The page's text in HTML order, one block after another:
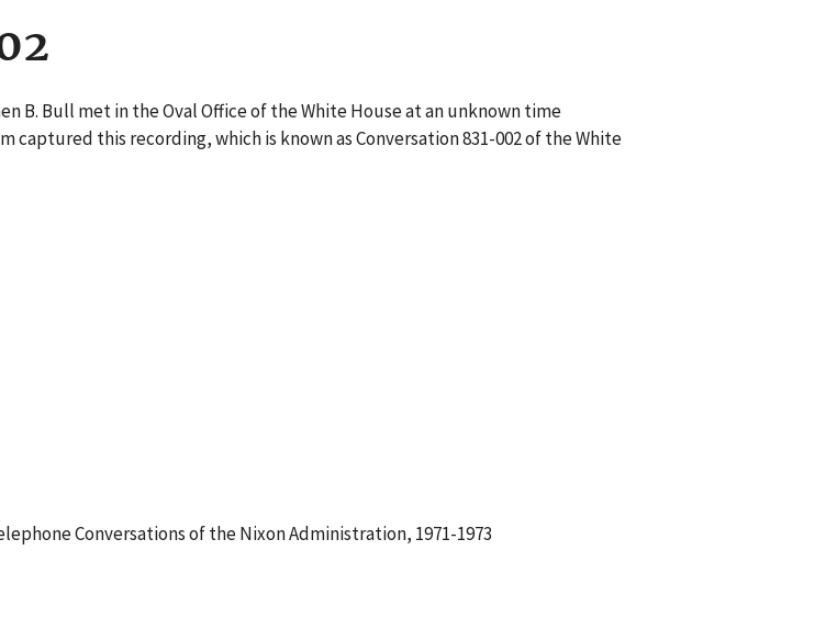
B. Bull met in the Oval Office of the White House at an unknown time
captured this recording, which is known as Conversation 831-002 of the White
Conversations of the Nixon Administration, 1971-1973